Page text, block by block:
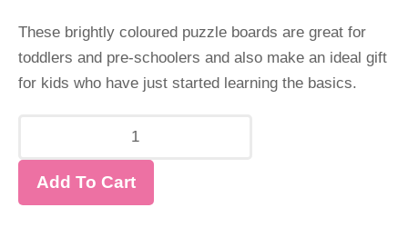
These brightly coloured puzzle boards are great for
toddlers and pre-schoolers and also make an ideal gift
for kids who have just started learning the basics.
Add To Cart